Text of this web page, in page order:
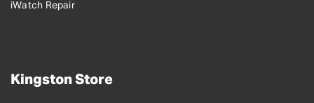
iWatch Repair
Kingston Store